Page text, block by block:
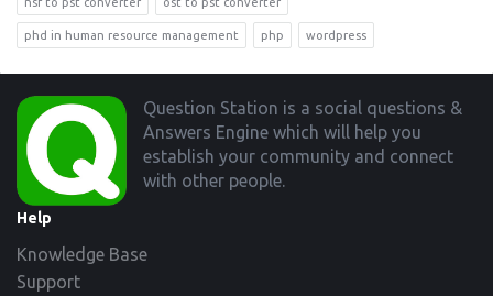
phd in human resource management php wordpress
Footer
Question Station is a social questions &
Answers Engine which will help you
establish your community and connect
with other people.
Help
Knowledge Base
Support